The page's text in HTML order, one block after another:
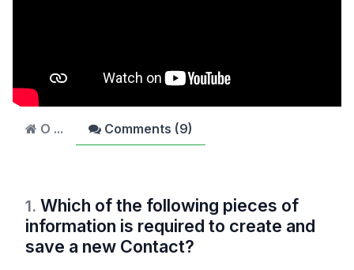
O ... Comments (9)
1. Which of the following pieces of
information is required to create and
save a new Contact?